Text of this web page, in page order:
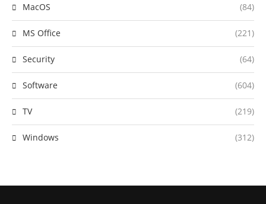
MacOS (84)
MS Office (221)
Security (64)
Software (604)
TV (219)
Windows (312)